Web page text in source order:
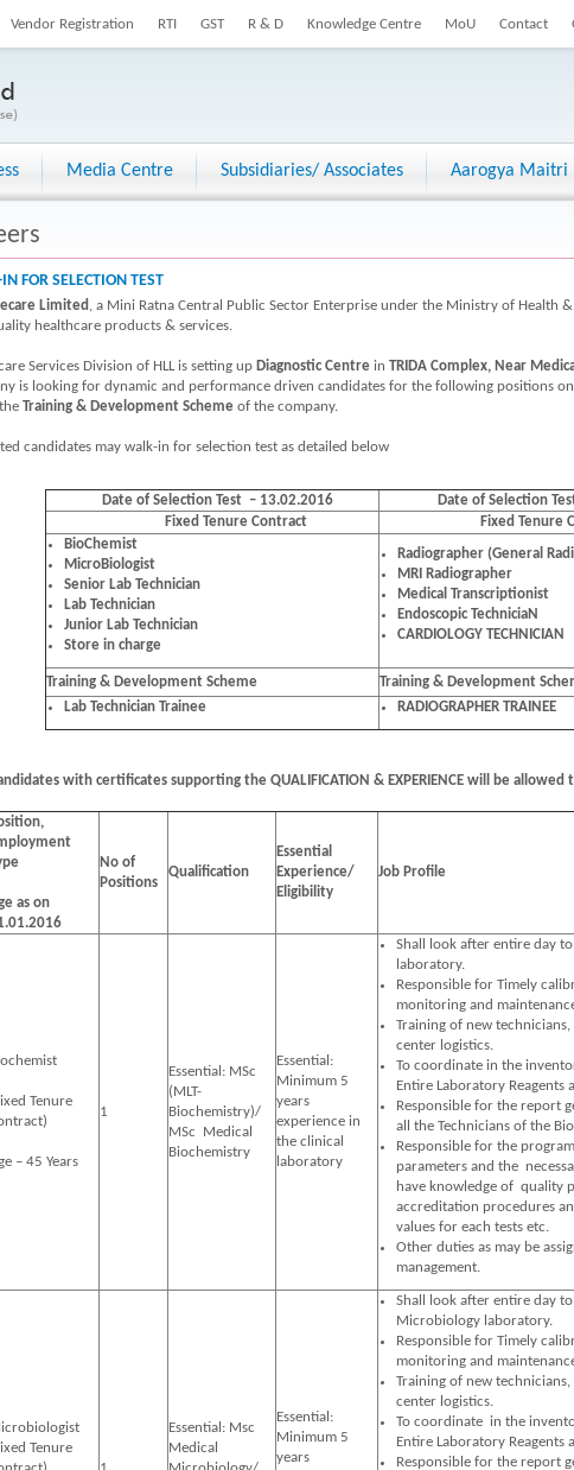
Vendor Registration RTI GST R & D Knowledge Centre MoU Contact
Media Centre Subsidiaries/ Associates Aarogya Maitri
FOR SELECTION TEST
Limited , a Mini Ratna Central Public Sector Enterprise under the Ministry of Health
healthcare products & services.
Services Division of HLL is setting up Diagnostic Centre in TRIDA Complex, Near
is looking for dynamic and performance driven candidates for the following positions on
Training & Development Scheme of the company.
candidates may walk-in for selection test as detailed below
Date of Selection Test – 13.02.2016
Date of Selection
Fixed Tenure Contract
Fixed Tenure
BioChemist
MicroBiologist
Senior Lab Technician
Lab Technician
Junior Lab Technician
Store in charge
Radiographer (General
MRI Radiographer
Medical Transcriptionist
Endoscopic TechniciaN
CARDIOLOGY TECHNICIAN
Training & Development Scheme
Training & Development
Lab Technician Trainee
RADIOGRAPHER TRAINEE
with certificates supporting the QUALIFICATION & EXPERIENCE will be
as on
No of
Positions
Qualification
Essential
Experience/
Eligibility
Job Profile
Tenure
– 45 Years
1
Essential: MSc
(MLT-
Biochemistry)/
MSc Medical
Biochemistry
Essential:
Minimum 5
years
experience in
the clinical
laboratory
Shall look after entire day
laboratory.
Responsible for Timely
monitoring and
Training of new
center logistics.
To coordinate in the
Entire Laboratory Reagents
Responsible for the report
all the Technicians of the
Responsible for the
parameters and the
have knowledge of quality
accreditation procedures
values for each tests etc.
Other duties as may be
management.
Tenure
Essential: Msc
Medical
Essential:
Minimum 5
years
Shall look after entire day
Microbiology laboratory.
Responsible for Timely
monitoring and
Training of new
center logistics.
To coordinate in the
Entire Laboratory Reagents
Responsible for the report